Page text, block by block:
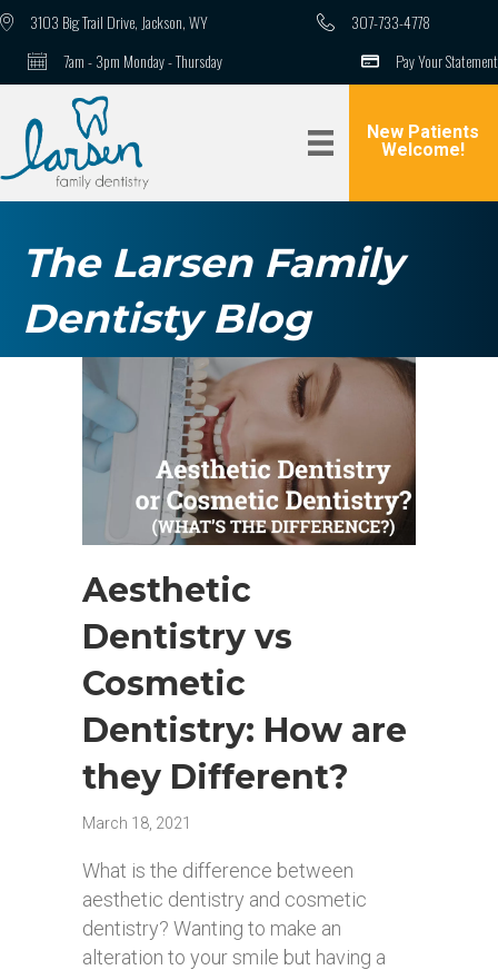
3103 Big Trail Drive, Jackson, WY
307-733-4778
7am - 3pm Monday - Thursday
Pay Your Statement
New Patients
Welcome!
The Larsen Family
Dentisty Blog
Aesthetic
Dentistry vs
Cosmetic
Dentistry: How are
they Different?
March 18, 2021
What is the difference between
aesthetic dentistry and cosmetic
dentistry? Wanting to make an
alteration to your smile but having a